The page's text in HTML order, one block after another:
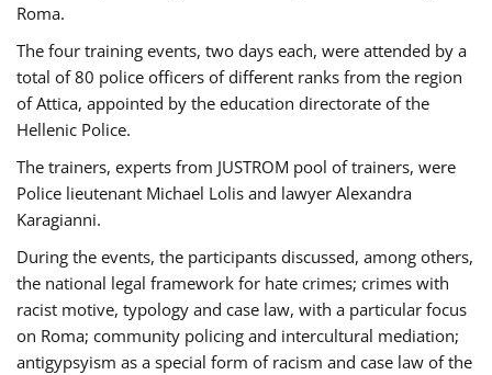
Roma.
The four training events, two days each, were attended by a
total of 80 police officers of different ranks from the region
of Attica, appointed by the education directorate of the
Hellenic Police.
The trainers, experts from JUSTROM pool of trainers, were
Police lieutenant Michael Lolis and lawyer Alexandra
Karagianni.
During the events, the participants discussed, among others,
the national legal framework for hate crimes; crimes with
racist motive, typology and case law, with a particular focus
on Roma; community policing and intercultural mediation;
antigypsyism as a special form of racism and case law of the